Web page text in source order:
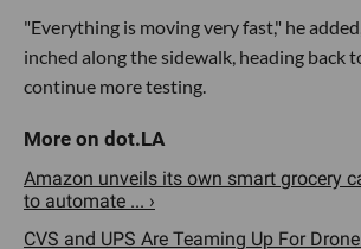
"Everything is moving very fast," he
inched along the sidewalk, heading back
continue more testing.
Amazon unveils its own smart grocery
to automate ... ›
CVS and UPS Are Teaming Up For